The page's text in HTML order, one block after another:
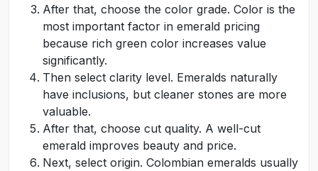
After that, choose the color grade. Color is the
most important factor in emerald pricing
because rich green color increases value
significantly.
Then select clarity level. Emeralds naturally
have inclusions, but cleaner stones are more
valuable.
After that, choose cut quality. A well-cut
emerald improves beauty and price.
Next, select origin. Colombian emeralds usually